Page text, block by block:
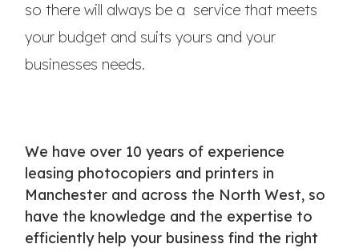
so there will always be a service that meets
your budget and suits yours and your
businesses needs.
We have over 10 years of experience
leasing photocopiers and printers in
Manchester and across the North West, so
have the knowledge and the expertise to
efficiently help your business find the right